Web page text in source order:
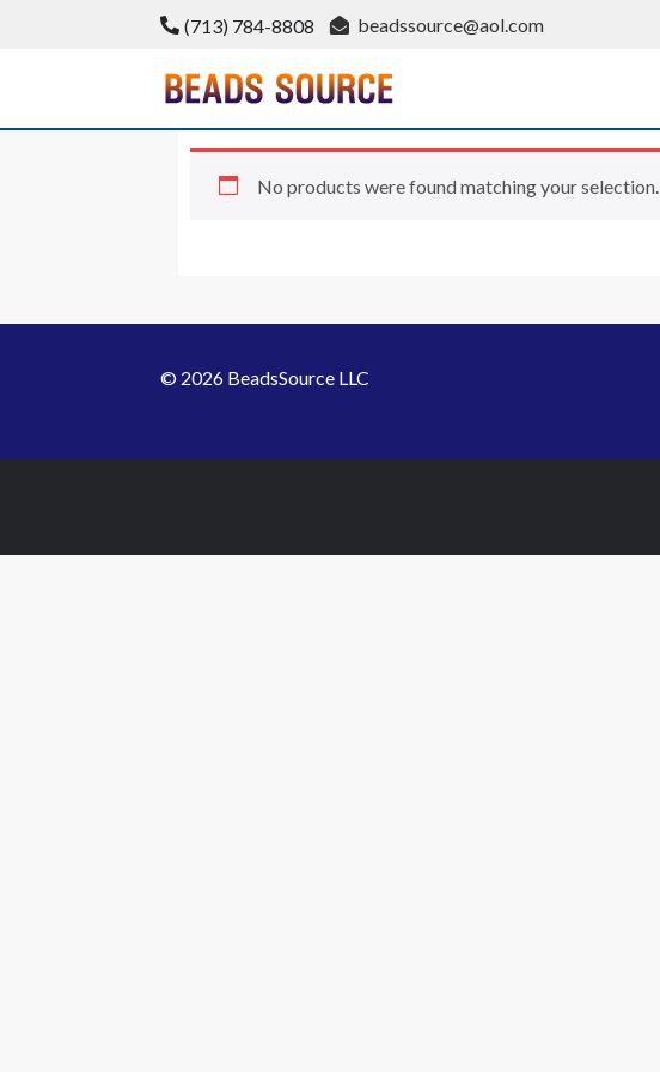
(713) 784-8808 beadssource@aol.com
BeadsSource
No products were found matching your selection.
© 2026 BeadsSource LLC